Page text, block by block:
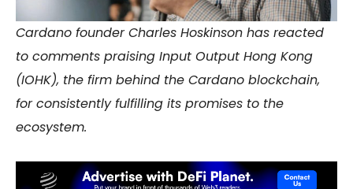
Cardano founder Charles Hoskinson has reacted
to comments praising Input Output Hong Kong
(IOHK), the firm behind the Cardano blockchain,
for consistently fulfilling its promises to the
ecosystem.